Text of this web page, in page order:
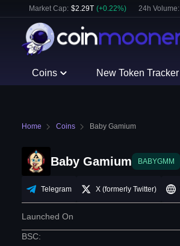
Market Cap: $2.29T (+0.22%) 24h Volume:
Coins New Token Tracker
Home Coins Baby Gamium
Baby Gamium BABYGMM
Telegram X (formerly Twitter)
Launched On
BSC: